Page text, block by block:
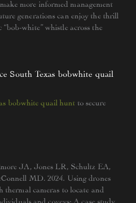
more informed management
generations can enjoy the thrill
“bob-white” whistle across the
South Texas bobwhite quail
bobwhite quail hunt to secure
JA, Jones LR, Schultz EA,
MD. 2024. Using drones
thermal cameras to locate and
and coveys: A case study